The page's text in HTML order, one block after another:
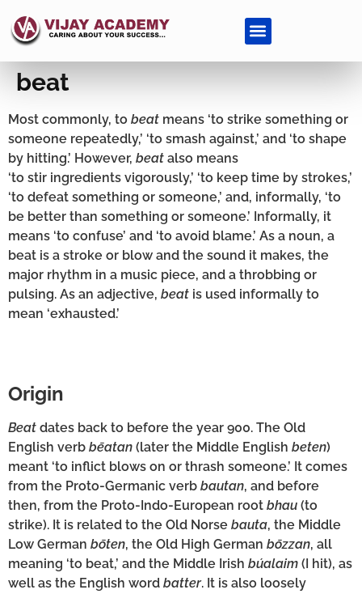
beat
Most commonly, to beat means ‘to strike something or
someone repeatedly,’ ‘to smash against,’ and ‘to shape
by hitting.’ However, beat also means
‘to stir ingredients vigorously,’ ‘to keep time by strokes,’
‘to defeat something or someone,’ and, informally, ‘to
be better than something or someone.’ Informally, it
means ‘to confuse’ and ‘to avoid blame.’ As a noun, a
beat is a stroke or blow and the sound it makes, the
major rhythm in a music piece, and a throbbing or
pulsing. As an adjective, beat is used informally to
mean ‘exhausted.’
Origin
Beat dates back to before the year 900. The Old
English verb bēatan (later the Middle English beten)
meant ‘to inflict blows on or thrash someone.’ It comes
from the Proto-Germanic verb bautan, and before
then, from the Proto-Indo-European root bhau (to
strike). It is related to the Old Norse bauta, the Middle
Low German bōten, the Old High German bōzzan, all
meaning ‘to beat,’ and the Middle Irish búalaim (I hit), as
well as the English word batter. It is also loosely